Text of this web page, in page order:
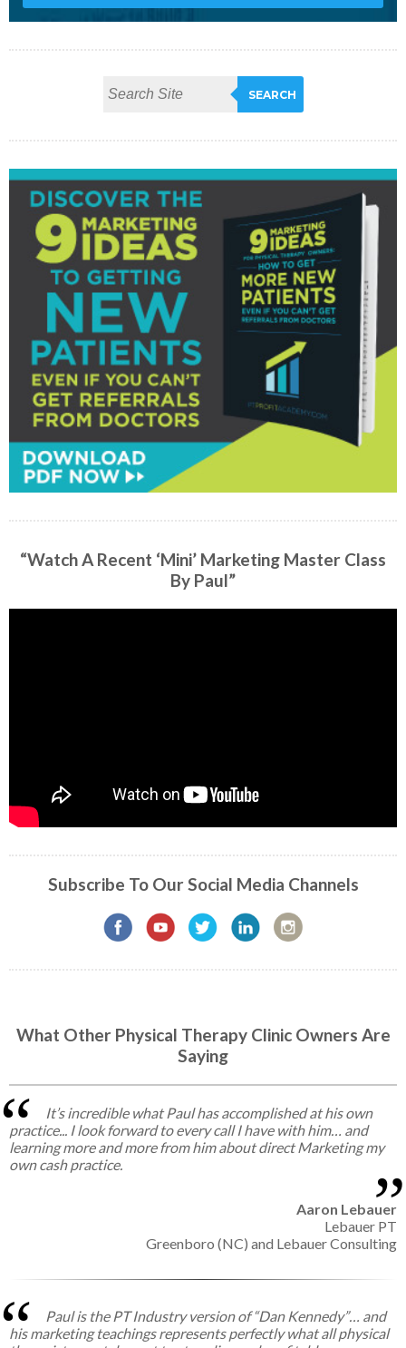
“Watch A Recent ‘Mini’ Marketing Master Class
By Paul”
Subscribe To Our Social Media Channels
What Other Physical Therapy Clinic Owners Are
Saying
It’s incredible what Paul has accomplished at his own
practice... I look forward to every call I have with him… and
learning more and more from him about direct Marketing my
own cash practice.
Aaron Lebauer
Lebauer PT
Greenboro (NC) and Lebauer Consulting
Paul is the PT Industry version of “Dan Kennedy”… and
his marketing teachings represents perfectly what all physical